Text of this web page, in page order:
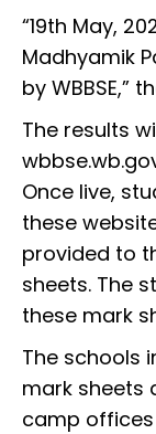
“19th May,
Madhyamik
by WBBSE,”
The results
Once live,
these
provided to
sheets. The
these mark
The schools
mark sheets
camp offices